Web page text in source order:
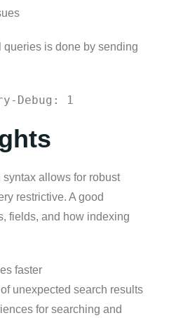
is done by sending
Debug: 1
syntax allows for robust
restrictive. A good
fields, and how indexing
faster
unexpected search results
for searching and